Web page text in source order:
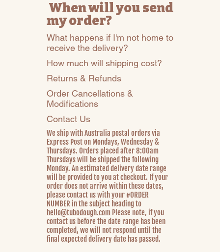
When will you send
my order?
We ship with Australia postal orders via
Express Post on Mondays, Wednesday &
Thursdays. Orders placed after 8:00am
Thursdays will be shipped the following
Monday. An estimated delivery date range
will be provided to you at checkout. If your
order does not arrive within these dates,
please contact us with your #ORDER
NUMBER in the subject heading to
hello@tubodough.comPlease note, if you
contact us before the date range has been
completed, we will not respond until the
final expected delivery date has passed.
What happens if I'm not home to
receive the delivery?
How much will shipping cost?
Returns & Refunds
Order Cancellations &
Modifications
Contact Us